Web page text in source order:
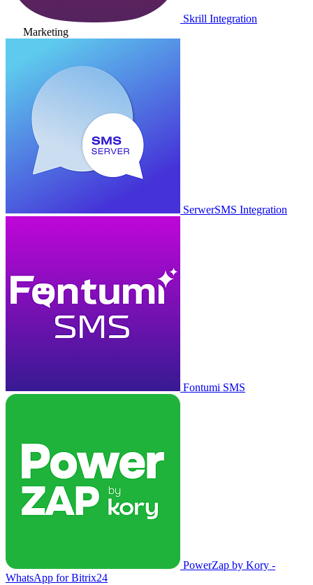
Skrill Integration
Marketing
SerwerSMS Integration
Fontumi SMS
PowerZap by Kory -
WhatsApp for Bitrix24